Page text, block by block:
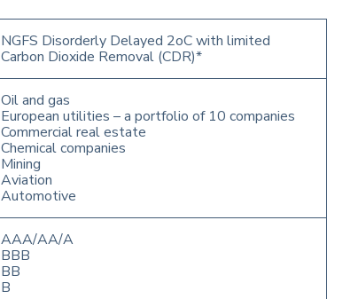
NGFS Disorderly Delayed 2oC with limited
Carbon Dioxide Removal (CDR)*
Oil and gas
European utilities – a portfolio of 10 companies
Commercial real estate
Chemical companies
Mining
Aviation
Automotive
AAA/AA/A
BBB
BB
B